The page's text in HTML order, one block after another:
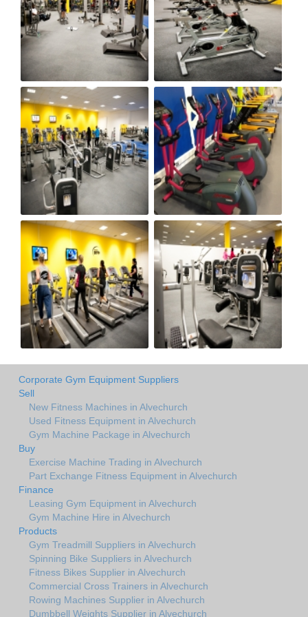
Corporate Gym Equipment Suppliers
Sell
New Fitness Machines in Alvechurch
Used Fitness Equipment in Alvechurch
Gym Machine Package in Alvechurch
Buy
Exercise Machine Trading in Alvechurch
Part Exchange Fitness Equipment in Alvechurch
Finance
Leasing Gym Equipment in Alvechurch
Gym Machine Hire in Alvechurch
Products
Gym Treadmill Suppliers in Alvechurch
Spinning Bike Suppliers in Alvechurch
Fitness Bikes Supplier in Alvechurch
Commercial Cross Trainers in Alvechurch
Rowing Machines Supplier in Alvechurch
Dumbbell Weights Supplier in Alvechurch